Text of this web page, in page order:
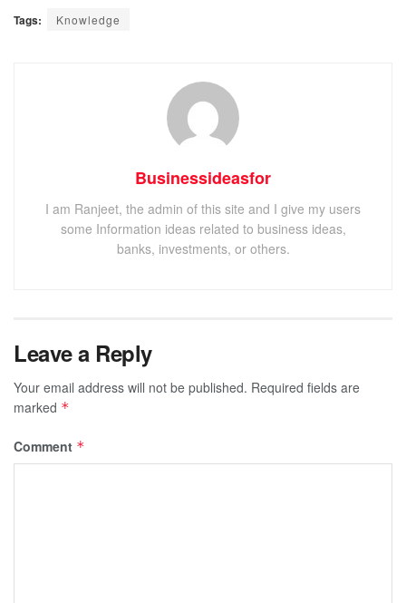
Tags: Knowledge
Businessideasfor
I am Ranjeet, the admin of this site and I give my users
some Information ideas related to business ideas,
banks, investments, or others.
Leave a Reply
Your email address will not be published. Required fields are
marked *
Comment *